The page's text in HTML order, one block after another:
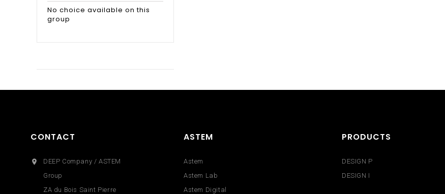
No choice available on this
group
CONTACT

DEEP Company / ASTEM
Group
ZA du Bois Saint Pierre
ASTEM
Astem
Astem Lab
Astem Digital
PRODUCTS
DESIGN P
DESIGN I